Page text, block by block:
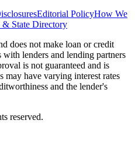
Editorial PolicyHow We
& State Directory
does not make loan or credit
with lenders and lending partners
is not guaranteed and is
may have varying interest rates
and the lender's
reserved.